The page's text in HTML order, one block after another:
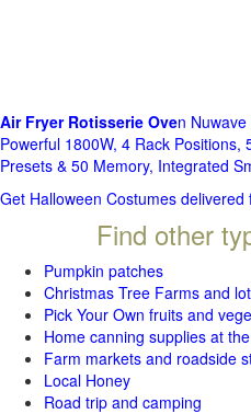
Air Fryer Rotisserie Oven
Powerful 1800W, 4 Rack Positions,
Presets & 50 Memory, Integrated
Get Halloween Costumes delivered
Find other
Pumpkin patches
Christmas Tree Farms and
Pick Your Own fruits and
Home canning supplies at
Farm markets and roadside
Local Honey
Road trip and camping